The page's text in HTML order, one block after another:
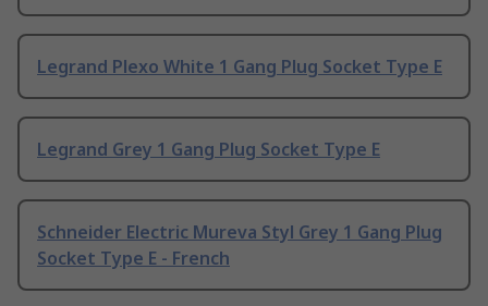
Legrand Plexo White 1 Gang Plug Socket Type E
Legrand Grey 1 Gang Plug Socket Type E
Schneider Electric Mureva Styl Grey 1 Gang Plug
Socket Type E - French